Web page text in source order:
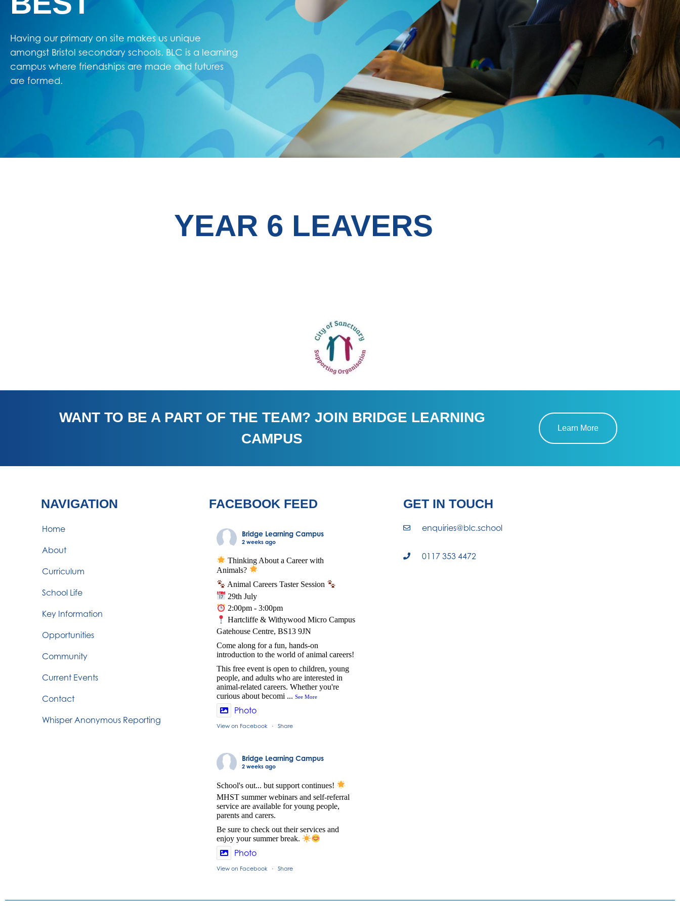
Having our primary on site makes us unique
amongst Bristol secondary schools. BLC is a learning
campus where friendships are made and futures
are formed.
YEAR 6 LEAVERS
WANT TO BE A PART OF THE TEAM? JOIN BRIDGE LEARNING
CAMPUS
Learn More
NAVIGATION
Home
About
Curriculum
School Life
Key Information
Opportunities
Community
Current Events
Contact
Whisper Anonymous Reporting
FACEBOOK FEED
Bridge Learning Campus
2 weeks ago
Thinking About a Career with
Animals?
Animal Careers Taster Session
29th July
2:00pm - 3:00pm
Hartcliffe & Withywood Micro Campus
Gatehouse Centre, BS13 9JN
Come along for a fun, hands-on
introduction to the world of animal careers!
This free event is open to children, young
people, and adults who are interested in
animal-related careers. Whether you're
curious about becomi ... See More
Photo
View on Facebook · Share
Bridge Learning Campus
2 weeks ago
School's out... but support continues!
MHST summer webinars and self-referral
service are available for young people,
parents and carers.
Be sure to check out their services and
enjoy your summer break.
Photo
View on Facebook · Share
GET IN TOUCH
enquiries@blc.school
0117 353 4472